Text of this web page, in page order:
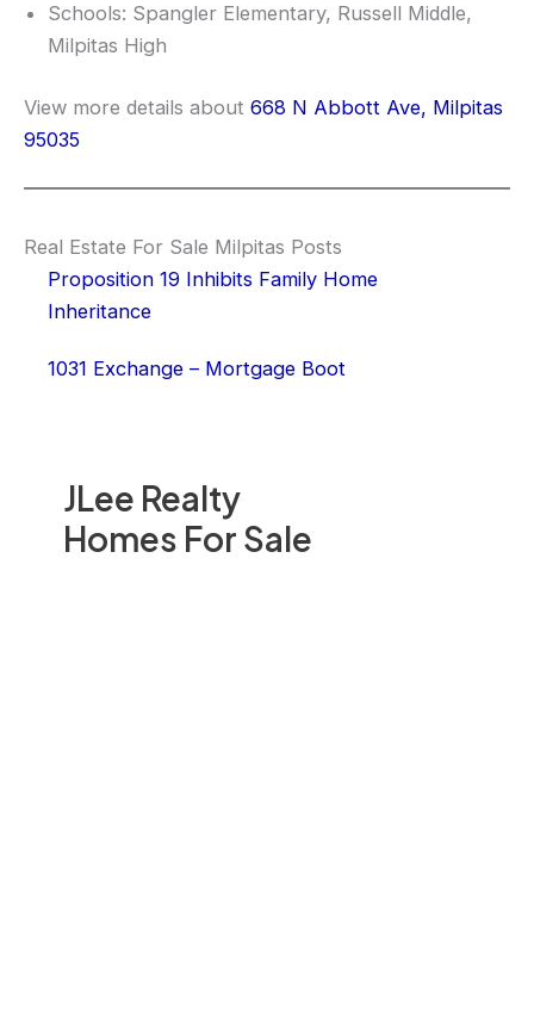
JLee Realty
Homes For Sale
Schools: Spangler Elementary, Russell Middle,
Milpitas High
View more details about 668 N Abbott Ave, Milpitas
95035
Real Estate For Sale Milpitas Posts
Proposition 19 Inhibits Family Home
Inheritance
1031 Exchange – Mortgage Boot